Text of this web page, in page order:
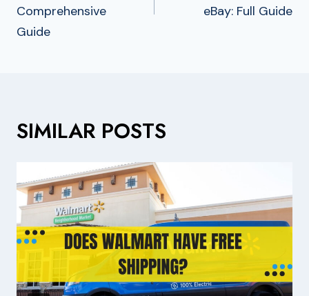
Comprehensive
Guide
eBay: Full Guide
SIMILAR POSTS